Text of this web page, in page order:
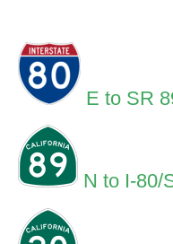
E to SR
N to I-80/